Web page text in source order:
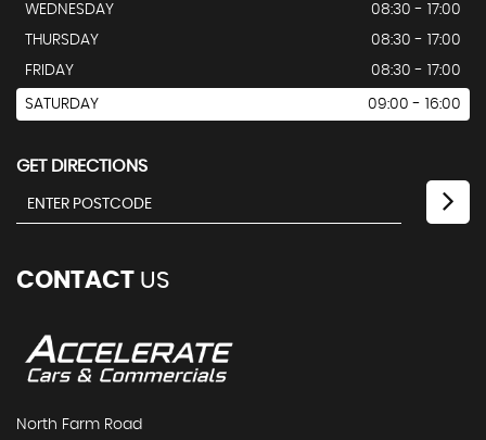
WEDNESDAY
08:30 - 17:00
THURSDAY
08:30 - 17:00
FRIDAY
08:30 - 17:00
SATURDAY 09:00 - 16:00
GET DIRECTIONS
CONTACT US
North Farm Road